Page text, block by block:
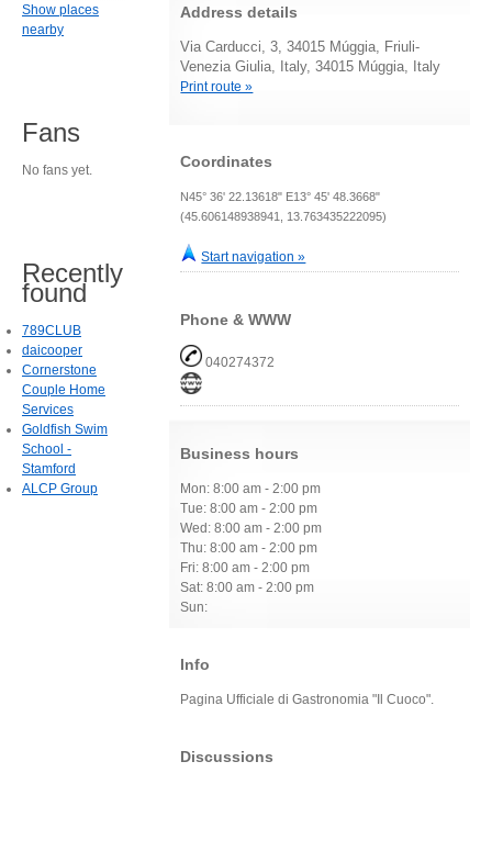
Address details
Via Carducci, 3, 34015 Múggia, Friuli-
Venezia Giulia, Italy, 34015 Múggia, Italy
Print route »
Coordinates
N45° 36' 22.13618" E13° 45' 48.3668"
(45.606148938941, 13.763435222095)
Start navigation »
Phone & WWW
040274372
Business hours
Mon: 8:00 am - 2:00 pm
Tue: 8:00 am - 2:00 pm
Wed: 8:00 am - 2:00 pm
Thu: 8:00 am - 2:00 pm
Fri: 8:00 am - 2:00 pm
Sat: 8:00 am - 2:00 pm
Sun:
Info
Pagina Ufficiale di Gastronomia "Il Cuoco".
Discussions
Show places
nearby
Fans
No fans yet.
Recently
found
789CLUB
daicooper
Cornerstone
Couple Home
Services
Goldfish Swim
School -
Stamford
ALCP Group